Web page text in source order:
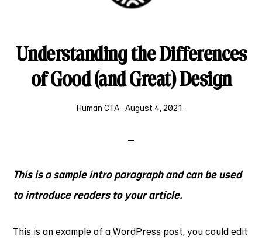
Understanding the Differences
of Good (and Great) Design
Human CTA· August 4, 2021 ·
This is a sample intro paragraph and can be used
to introduce readers to your article.
This is an example of a WordPress post, you could edit